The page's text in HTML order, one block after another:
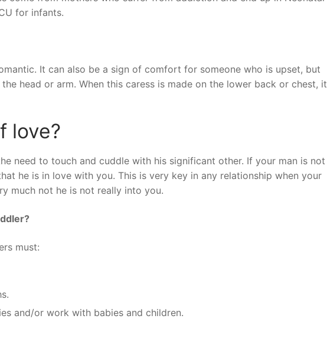
for infants.
It can also be a sign of comfort for someone who is upset, but
head or arm. When this caress is made on the lower back or chest, it
love?
need to touch and cuddle with his significant other. If your man is not
he is in love with you. This is very key in any relationship when your
much not he is not really into you.
must:
and/or work with babies and children.